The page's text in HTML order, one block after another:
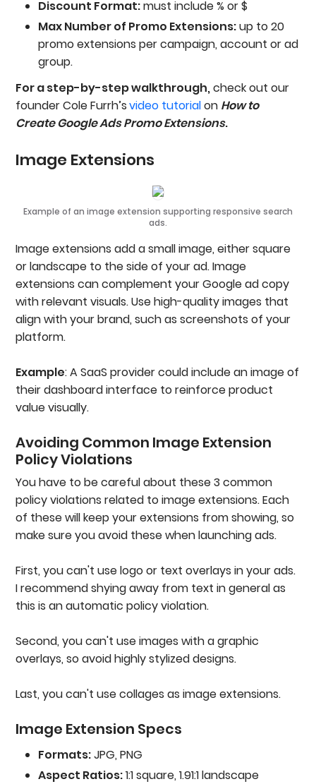
Discount Format:must include % or $
Max Number of Promo Extensions:up to 20
promo extensions per campaign, account or ad
group.
For a step-by-step walkthrough,check out our
founder Cole Furrh’svideo tutorialon How to
Create Google Ads Promo Extensions.
Image Extensions
Example of an image extension supporting responsive search
ads.
Image extensions add a small image, either square
or landscape to the side of your ad. Image
extensions can complement your Google ad copy
with relevant visuals. Use high-quality images that
align with your brand, such as screenshots of your
platform.
Example: A SaaS provider could include an image of
their dashboard interface to reinforce product
value visually.
Avoiding Common Image Extension
Policy Violations
You have to be careful about these 3 common
policy violations related to image extensions. Each
of these will keep your extensions from showing, so
make sure you avoid these when launching ads.
First, you can't use logo or text overlays in your ads.
I recommend shying away from text in general as
this is an automatic policy violation.
Second, you can't use images with a graphic
overlays, so avoid highly stylized designs.
Last, you can't use collages as image extensions.
Image Extension Specs
Formats:JPG, PNG
Aspect Ratios:1:1 square, 1.91:1 landscape